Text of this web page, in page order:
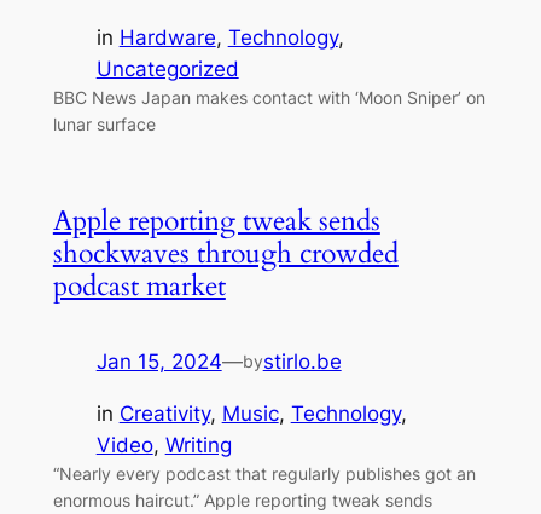
in Hardware, Technology
Uncategorized
BBC News Japan makes contact with ‘Moon Sniper’ on
lunar surface
Apple reporting tweak sends
shockwaves through crowded
podcast market
Jan 15, 2024—bystirlo.be
in Creativity, Music, Technology
Video, Writing
“Nearly every podcast that regularly publishes got an
enormous haircut.” Apple reporting tweak sends